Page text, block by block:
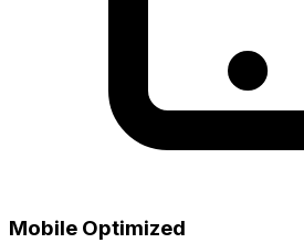
Mobile Optimized